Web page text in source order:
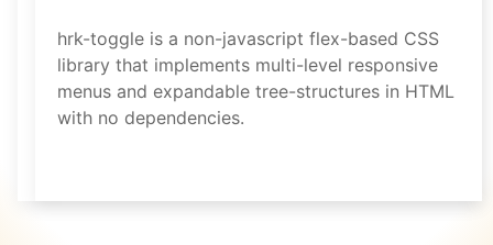
hrk-toggle is a non-javascript flex-based CSS
library that implements multi-level responsive
menus and expandable tree-structures in HTML
with no dependencies.